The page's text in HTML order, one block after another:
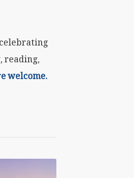
reading,
welcome.